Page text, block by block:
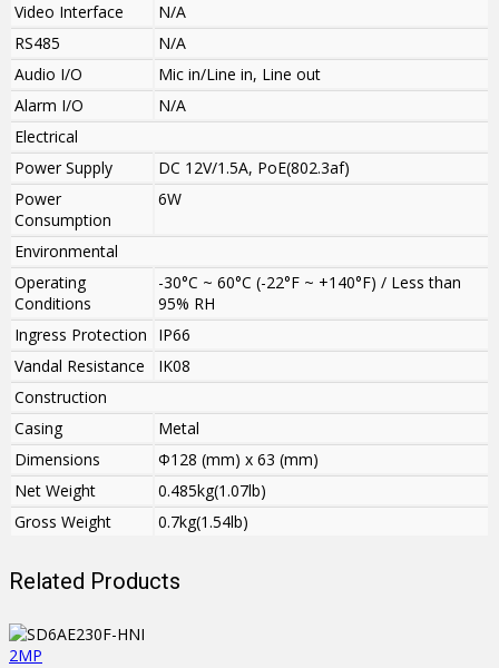
Video Interface
N/A
RS485
N/A
Audio I/O
Mic in/Line in, Line out
Alarm I/O
N/A
Electrical
Power Supply
DC 12V/1.5A, PoE(802.3af)
Power
Consumption
6W
Environmental
Operating
Conditions
-30°C ~ 60°C (-22°F ~ +140°F) / Less than
95% RH
Ingress Protection
IP66
Vandal Resistance
IK08
Construction
Casing
Metal
Dimensions
Φ128 (mm) x 63 (mm)
Net Weight
0.485kg(1.07lb)
Gross Weight
0.7kg(1.54lb)
Related Products
2MP